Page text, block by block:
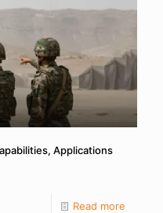
Applications
Read more